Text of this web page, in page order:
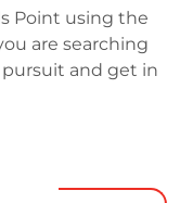
Point using the
are searching
and get in